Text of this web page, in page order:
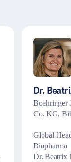
Dr.
Boehringer
Co. KG,
Global
Biopharma
Dr. Beatrix